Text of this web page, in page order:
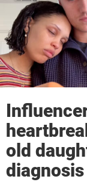
old
diagnosis